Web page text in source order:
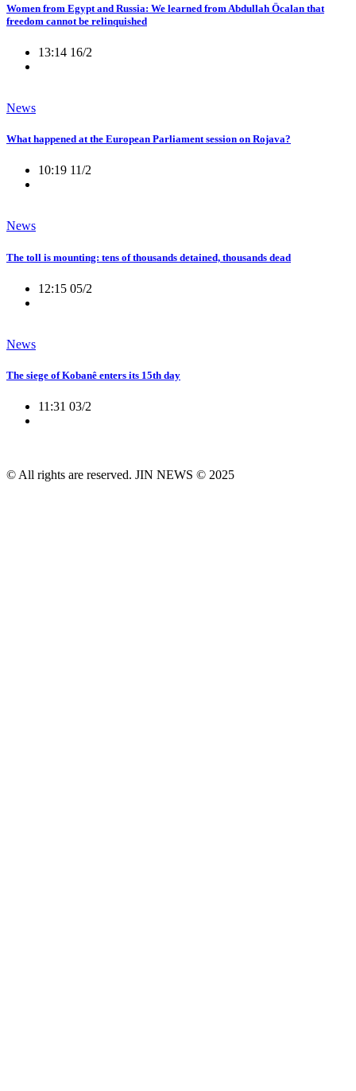
Women from Egypt and Russia: We learned from Abdullah Öcalan that
freedom cannot be relinquished
13:14 16/2
News
What happened at the European Parliament session on Rojava?
10:19 11/2
News
The toll is mounting: tens of thousands detained, thousands dead
12:15 05/2
News
The siege of Kobanê enters its 15th day
11:31 03/2
© All rights are reserved. JIN NEWS © 2025